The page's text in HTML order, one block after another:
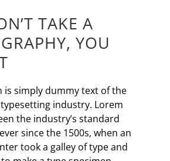
TAKE A
YOU
is simply dummy text of the
industry. Lorem
the industry’s standard
since the 1500s, when an
took a galley of type and